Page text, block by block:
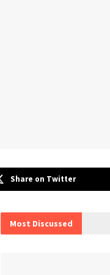
Share on Twitter
Most Discussed